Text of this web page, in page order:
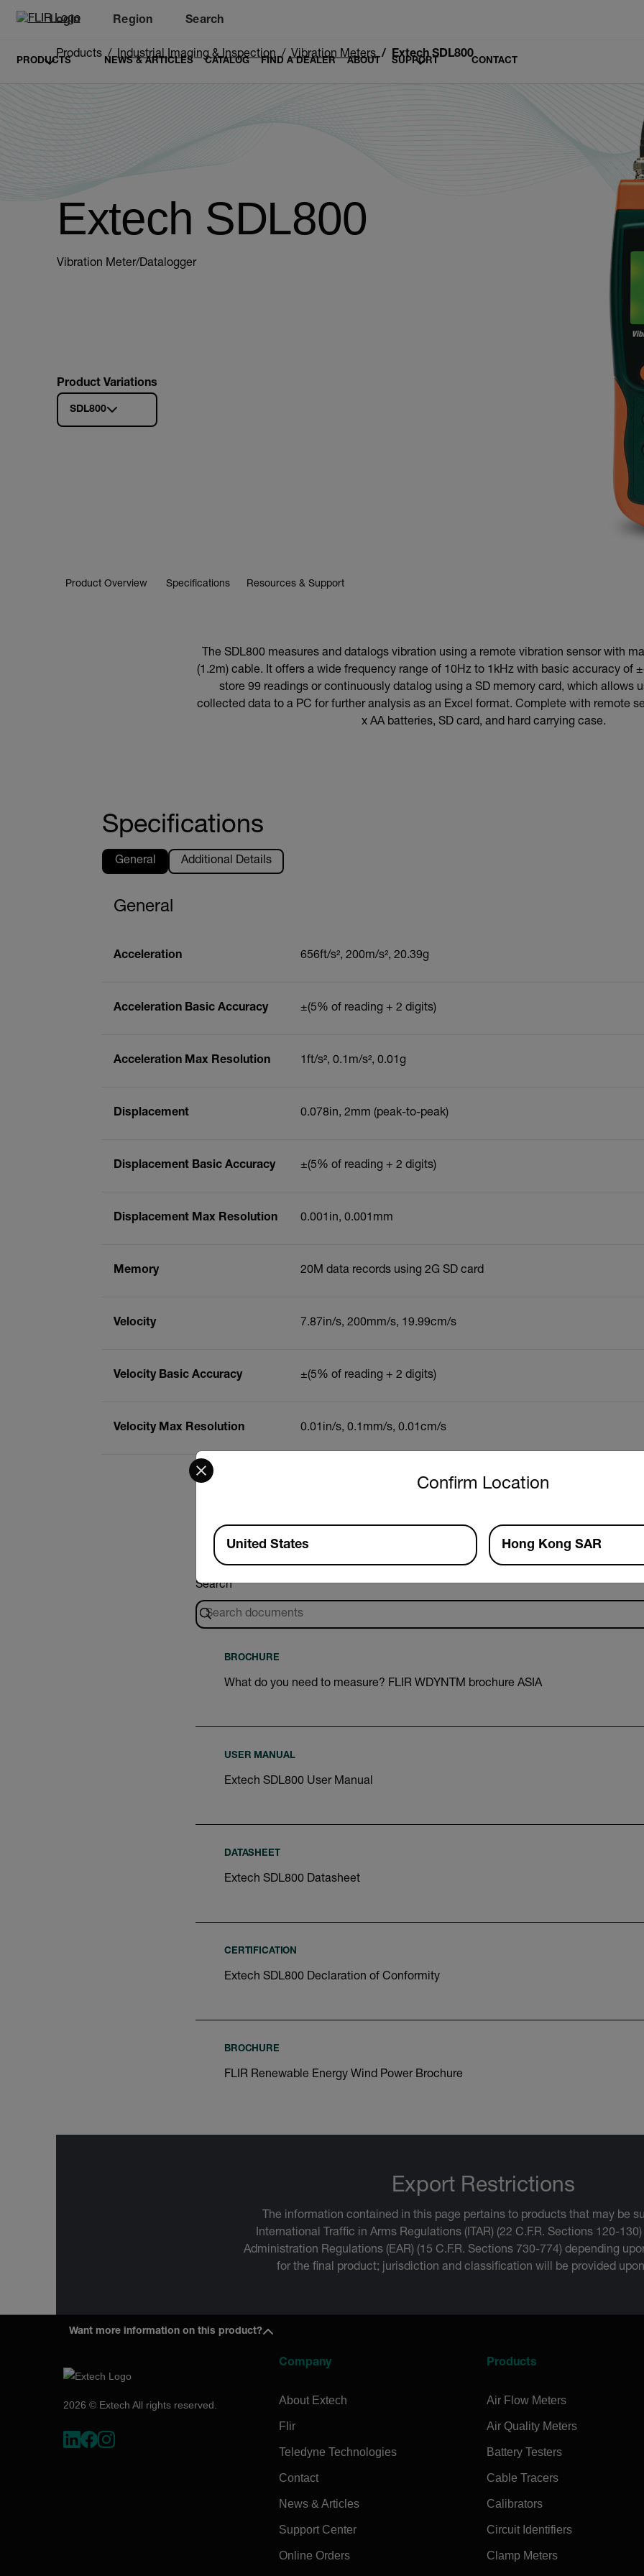
Login Region Search
PRODUCTS NEWS & ARTICLES CATALOG FIND A DEALER ABOUT SUPPORT CONTACT
Products Industrial Imaging & Inspection Vibration Meters Extech SDL800
Extech SDL800
Vibration Meter/Datalogger
Product Variations
SDL800
Product Overview Specifications Resources & Support
The SDL800 measures and datalogs vibration using a remote vibration sensor with
(1.2m) cable. It offers a wide frequency range of 10Hz to 1kHz with basic accuracy of
store 99 readings or continuously datalog using a SD memory card, which allows
collected data to a PC for further analysis as an Excel format. Complete with remote
x AA batteries, SD card, and hard carrying case.
Specifications
General Additional Details
General
Acceleration 656ft/s², 200m/s², 20.39g
Acceleration Basic Accuracy ±(5% of reading + 2 digits)
Acceleration Max Resolution 1ft/s², 0.1m/s², 0.01g
Displacement 0.078in, 2mm (peak-to-peak)
Displacement Basic Accuracy ±(5% of reading + 2 digits)
Displacement Max Resolution 0.001in, 0.001mm
Memory 20M data records using 2G SD card
Velocity 7.87in/s, 200mm/s, 19.99cm/s
Velocity Basic Accuracy ±(5% of reading + 2 digits)
Velocity Max Resolution 0.01in/s, 0.1mm/s, 0.01cm/s
Software & Firmware
Search
BROCHURE
What do you need to measure? FLIR WDYNTM brochure ASIA
USER MANUAL
Extech SDL800 User Manual
DATASHEET
Extech SDL800 Datasheet
CERTIFICATION
Extech SDL800 Declaration of Conformity
BROCHURE
FLIR Renewable Energy Wind Power Brochure
Export Restrictions
The information contained in this page pertains to products that may be
International Traffic in Arms Regulations (ITAR) (22 C.F.R. Sections 120-
Administration Regulations (EAR) (15 C.F.R. Sections 730-774) depending
for the final product; jurisdiction and classification will be provided
Want more information on this product?
2026 © Extech All rights reserved.
Company
About Extech
Flir
Teledyne Technologies
Contact
News & Articles
Support Center
Online Orders
Products
Air Flow Meters
Air Quality Meters
Battery Testers
Cable Tracers
Calibrators
Circuit Identifiers
Clamp Meters
Confirm Location
Select your preferred country and language from the options below to access the
Available Locations
United States Hong Kong SAR